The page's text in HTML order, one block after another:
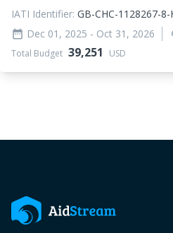
IATI Identifier: GB-CHC-1128267-
date_range Dec 01, 2025 - Oct 31, 2026
Total Budget 39,251 USD